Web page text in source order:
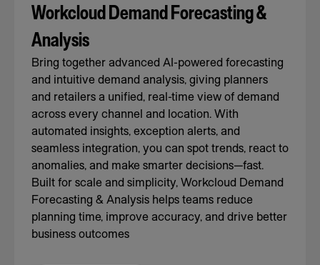
Workcloud Demand Forecasting &
Analysis
Bring together advanced AI-powered forecasting
and intuitive demand analysis, giving planners
and retailers a unified, real-time view of demand
across every channel and location. With
automated insights, exception alerts, and
seamless integration, you can spot trends, react to
anomalies, and make smarter decisions—fast.
Built for scale and simplicity, Workcloud Demand
Forecasting & Analysis helps teams reduce
planning time, improve accuracy, and drive better
business outcomes